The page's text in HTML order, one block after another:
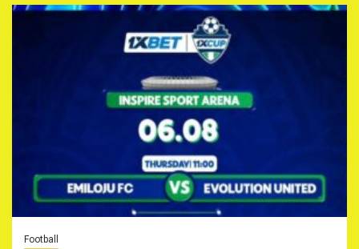
Football